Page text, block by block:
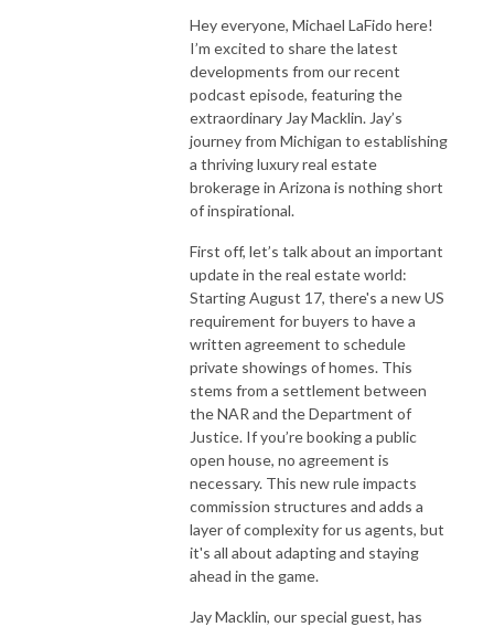
Hey everyone, Michael LaFido here!
I’m excited to share the latest
developments from our recent
podcast episode, featuring the
extraordinary Jay Macklin. Jay’s
journey from Michigan to establishing
a thriving luxury real estate
brokerage in Arizona is nothing short
of inspirational.
First off, let’s talk about an important
update in the real estate world:
Starting August 17, there's a new US
requirement for buyers to have a
written agreement to schedule
private showings of homes. This
stems from a settlement between
the NAR and the Department of
Justice. If you’re booking a public
open house, no agreement is
necessary. This new rule impacts
commission structures and adds a
layer of complexity for us agents, but
it's all about adapting and staying
ahead in the game.
Jay Macklin, our special guest, has